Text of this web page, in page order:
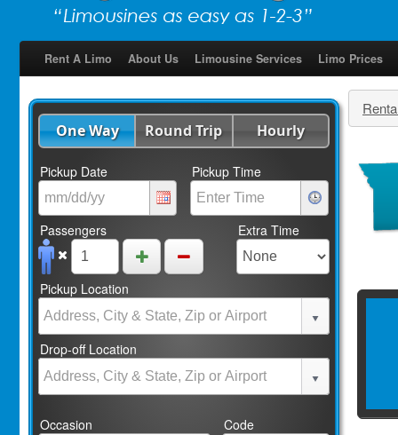
Rent A Limo About Us Limousine Services Limo Prices
One Way Round Trip Hourly
Pickup Date Pickup Time
Passengers Extra Time
Pickup Location
Drop-off Location
Occasion Code